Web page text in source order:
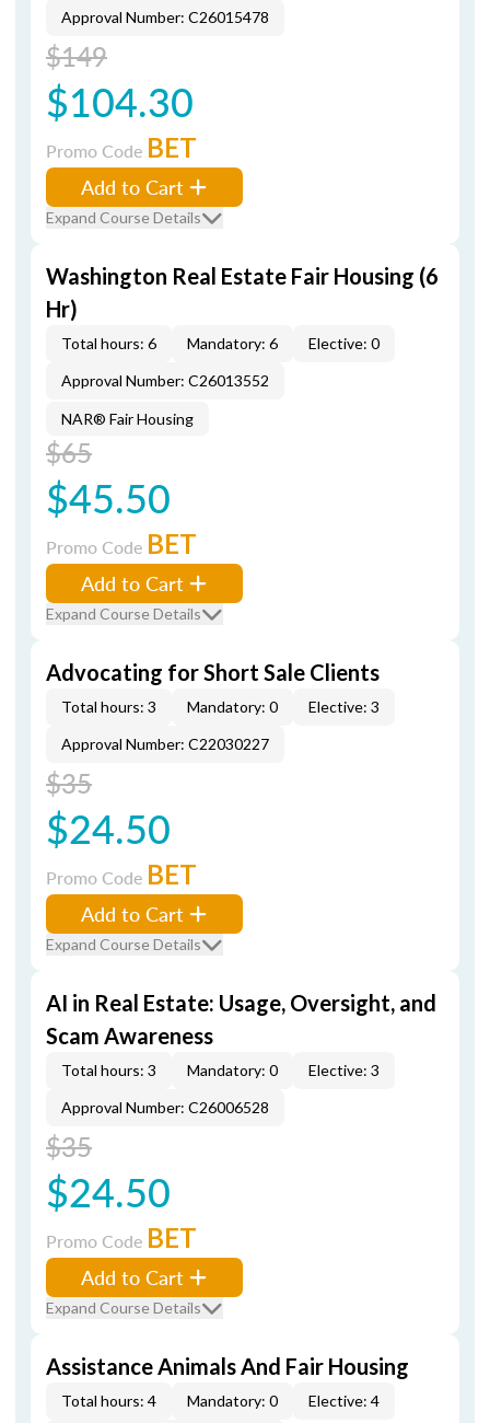
Approval Number: C26015478
$149
$104.30
Promo Code BET
Add to Cart
Expand Course Details
Washington Real Estate Fair Housing (6
Hr)
Total hours: 6 Mandatory: 6
Elective: 0
Approval Number: C26013552
NAR® Fair Housing
$65
$45.50
Promo Code BET
Add to Cart
Expand Course Details
Advocating for Short Sale Clients
Total hours: 3 Mandatory: 0
Elective: 3
Approval Number: C22030227
$35
$24.50
Promo Code BET
Add to Cart
Expand Course Details
AI in Real Estate: Usage, Oversight, and
Scam Awareness
Total hours: 3 Mandatory: 0
Elective: 3
Approval Number: C26006528
$35
$24.50
Promo Code BET
Add to Cart
Expand Course Details
Assistance Animals And Fair Housing
Total hours: 4 Mandatory: 0 Elective: 4